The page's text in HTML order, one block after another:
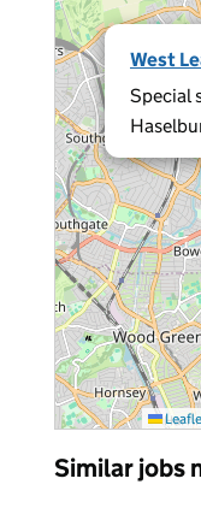
West
Special
Similar jobs